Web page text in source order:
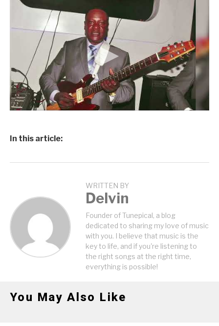
In this article:
WRITTEN BY
Delvin
Founder of Tunepical, a blog
dedicated to sharing my love of music
with you. I believe that music is the
key to life, and if you're listening to
the right songs at the right time,
everything is possible!
You May Also Like